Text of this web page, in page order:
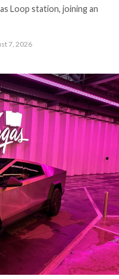
Loop station, joining an
7, 2026